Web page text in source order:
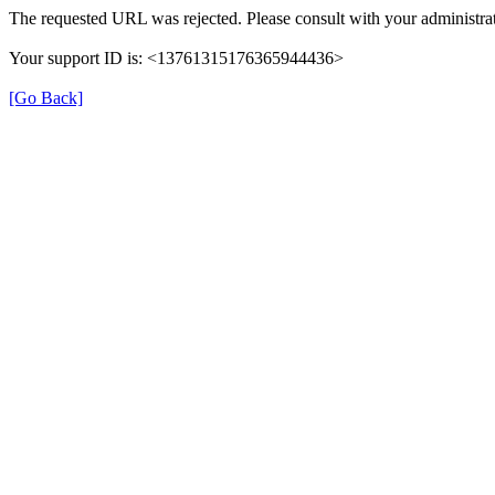
The requested URL was rejected. Please consult with your
Your support ID is: <13761315176365944436>
[Go Back]